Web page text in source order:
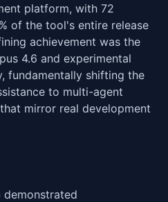
platform, with 72
of the tool's entire release
achievement was the
4.6 and experimental
fundamentally shifting the
to multi-agent
mirror real development